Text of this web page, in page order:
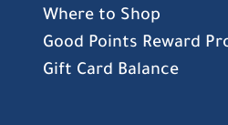
Where to Shop
Good Points Reward
Gift Card Balance